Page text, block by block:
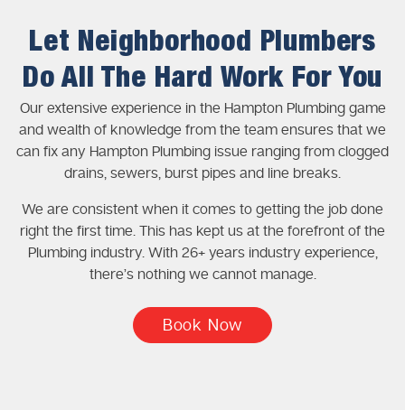
Let Neighborhood Plumbers
Do All The Hard Work For You
Our extensive experience in the Hampton Plumbing game
and wealth of knowledge from the team ensures that we
can fix any Hampton Plumbing issue ranging from clogged
drains, sewers, burst pipes and line breaks.
We are consistent when it comes to getting the job done
right the first time. This has kept us at the forefront of the
Plumbing industry. With 26+ years industry experience,
there’s nothing we cannot manage.
Book Now